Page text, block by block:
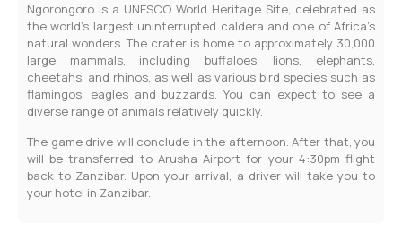
Ngorongoro is a UNESCO World Heritage Site, celebrated as
the world’s largest uninterrupted caldera and one of Africa’s
natural wonders. The crater is home to approximately 30,000
large mammals, including buffaloes, lions, elephants,
cheetahs, and rhinos, as well as various bird species such as
flamingos, eagles and buzzards. You can expect to see a
diverse range of animals relatively quickly.
The game drive will conclude in the afternoon. After that, you
will be transferred to Arusha Airport for your 4:30pm flight
back to Zanzibar. Upon your arrival, a driver will take you to
your hotel in Zanzibar.